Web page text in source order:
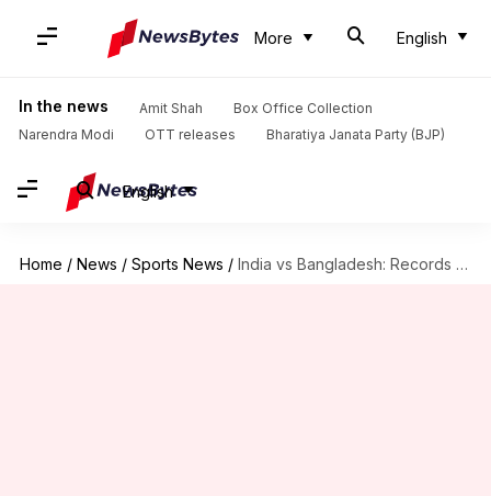
More English
In the news Amit Shah
Box Office Collection
Narendra Modi
OTT releases Bharatiya Janata Party (BJP)
English
Home / News / Sports News / India vs Bangladesh: Records which might get broken tonight